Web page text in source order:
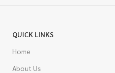
QUICK LINKS
Home
About Us